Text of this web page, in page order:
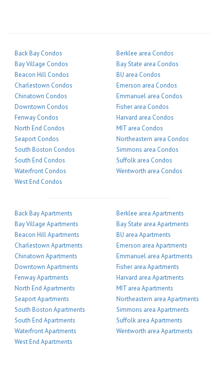
Back Bay Condos
Bay Village Condos
Beacon Hill Condos
Charlestown Condos
Chinatown Condos
Downtown Condos
Fenway Condos
North End Condos
Seaport Condos
South Boston Condos
South End Condos
Waterfront Condos
West End Condos
Berklee area Condos
Bay State area Condos
BU area Condos
Emerson area Condos
Emmanuel area Condos
Fisher area Condos
Harvard area Condos
MIT area Condos
Northeastern area Condos
Simmons area Condos
Suffolk area Condos
Wentworth area Condos
Back Bay Apartments
Bay Village Apartments
Beacon Hill Apartments
Charlestown Apartments
Chinatown Apartments
Downtown Apartments
Fenway Apartments
North End Apartments
Seaport Apartments
South Boston Apartments
South End Apartments
Waterfront Apartments
West End Apartments
Berklee area Apartments
Bay State area Apartments
BU area Apartments
Emerson area Apartments
Emmanuel area Apartments
Fisher area Apartments
Harvard area Apartments
MIT area Apartments
Northeastern area Apartments
Simmons area Apartments
Suffolk area Apartments
Wentworth area Apartments